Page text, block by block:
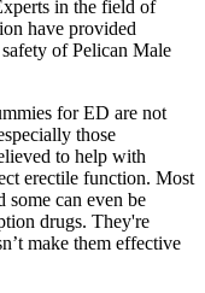
in the field of
have provided
of Pelican Male
for ED are not
those
to help with
erectile function. Most
some can even be
drugs. They're
make them effective